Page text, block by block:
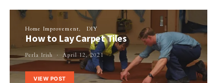
Home Improvement DIY
How to Lay Carpet Tiles
Perla Irish April 12, 2021
VIEW POST